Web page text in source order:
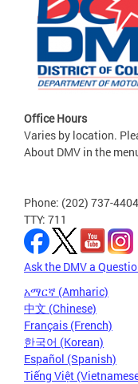
Office Hours
Varies by location.
About DMV in the
Phone: (202) 737-4404
TTY: 711
Ask the DMV a
አማርኛ (Amharic)
中文 (Chinese)
Français (French)
한국어 (Korean)
Español (Spanish)
Tiếng Việt